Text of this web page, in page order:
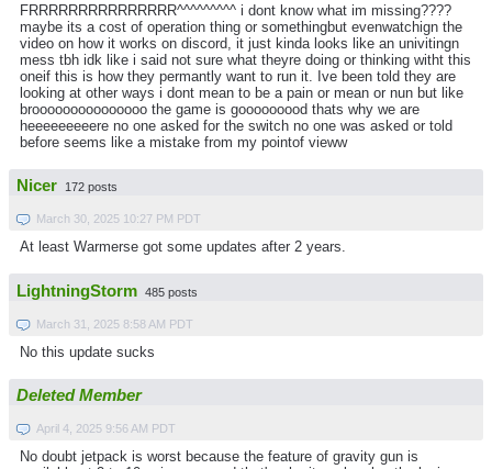
FRRRRRRRRRRRRRRR^^^^^^^^^ i dont know what im missing????
maybe its a cost of operation thing or somethingbut evenwatchign the
video on how it works on discord, it just kinda looks like an univitingn
mess tbh idk like i said not sure what theyre doing or thinking witht this
oneif this is how they permantly want to run it. Ive been told they are
looking at other ways i dont mean to be a pain or mean or nun but like
brooooooooooooooo the game is gooooooood thats why we are
heeeeeeeeere no one asked for the switch no one was asked or told
before seems like a mistake from my pointof vieww
Nicer 172 posts
March 30, 2025 10:27 PM PDT
At least Warmerse got some updates after 2 years.
LightningStorm 485 posts
March 31, 2025 8:58 AM PDT
No this update sucks
Deleted Member
April 4, 2025 9:56 AM PDT
No doubt jetpack is worst because the feature of gravity gun is